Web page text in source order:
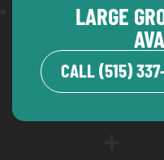
LARGE
CALL (515)